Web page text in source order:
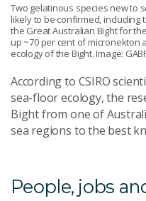
Two gelatinous species new to
likely to be confirmed, including
the Great Australian Bight for
up ~70 per cent of micronekton
ecology of the Bight. Image:
According to CSIRO
sea-floor ecology, the
Bight from one of
sea regions to the best
People, jobs